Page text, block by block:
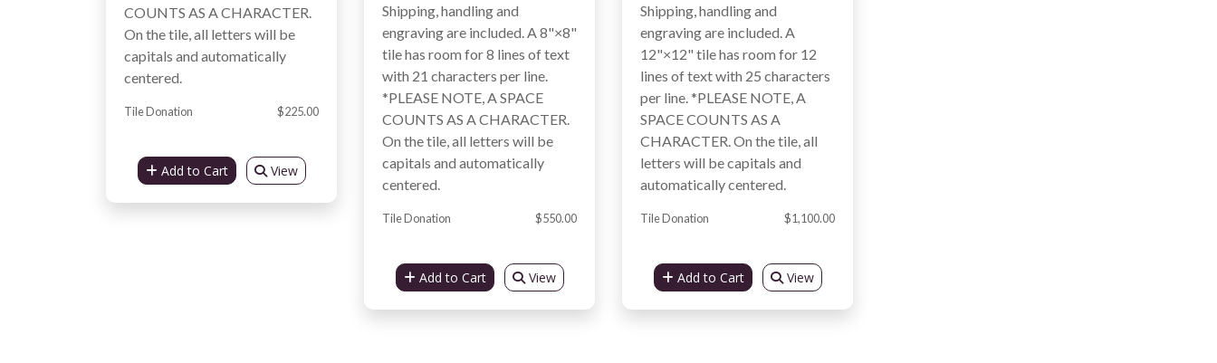
COUNTS AS A CHARACTER.
On the tile, all letters will be
capitals and automatically
centered.
Tile Donation $225.00
Add to Cart View
Shipping, handling and
engraving are included. A 8"×8"
tile has room for 8 lines of text
with 21 characters per line.
*PLEASE NOTE, A SPACE
COUNTS AS A CHARACTER.
On the tile, all letters will be
capitals and automatically
centered.
Tile Donation $550.00
Add to Cart View
Shipping, handling and
engraving are included. A
12"×12" tile has room for 12
lines of text with 25 characters
per line. *PLEASE NOTE, A
SPACE COUNTS AS A
CHARACTER. On the tile, all
letters will be capitals and
automatically centered.
Tile Donation $1,100.00
Add to Cart View